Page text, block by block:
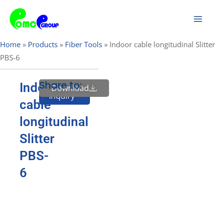
content
Home » Products » Fiber Tools » Indoor cable longitudinal Slitter
PBS-6
Indoor
cable
longitudinal
Slitter
PBS-
6
Send
Inquiry
Download
Share to: